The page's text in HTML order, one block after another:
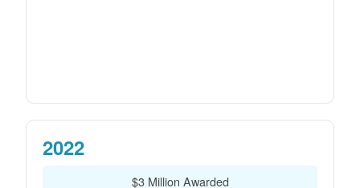
2022
$3 Million Awarded